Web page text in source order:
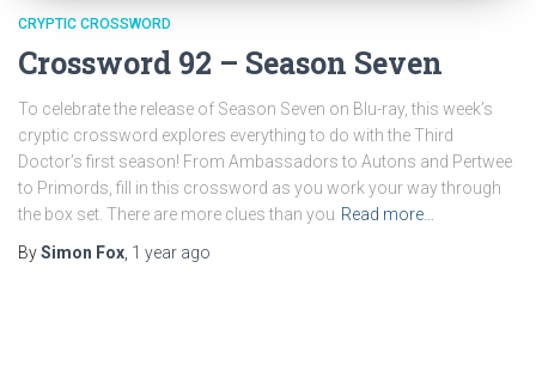
CRYPTIC CROSSWORD
Crossword 92 – Season Seven
To celebrate the release of Season Seven on Blu-ray, this week’s
cryptic crossword explores everything to do with the Third
Doctor’s first season! From Ambassadors to Autons and Pertwee
to Primords, fill in this crossword as you work your way through
the box set. There are more clues than you Read more…
BySimon Fox 1 year ago